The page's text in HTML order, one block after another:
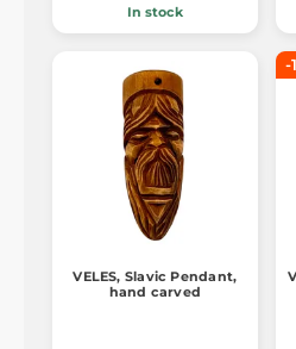
In stock
VELES, Slavic Pendant,
hand carved
-